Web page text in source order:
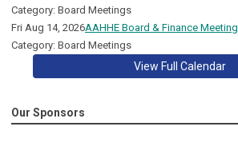
Category: Board Meetings
Fri Aug 14, 2026AAHHE Board & Finance Meeting
Category: Board Meetings
View Full Calendar
Our Sponsors